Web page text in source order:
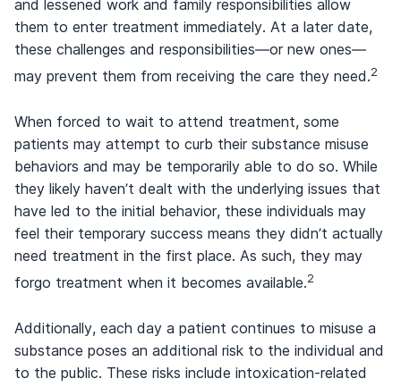
and lessened work and family responsibilities allow
them to enter treatment immediately. At a later date,
these challenges and responsibilities—or new ones—
may prevent them from receiving the care they need.2
When forced to wait to attend treatment, some
patients may attempt to curb their substance misuse
behaviors and may be temporarily able to do so. While
they likely haven’t dealt with the underlying issues that
have led to the initial behavior, these individuals may
feel their temporary success means they didn’t actually
need treatment in the first place. As such, they may
forgo treatment when it becomes available.2
Additionally, each day a patient continues to misuse a
substance poses an additional risk to the individual and
to the public. These risks include intoxication-related